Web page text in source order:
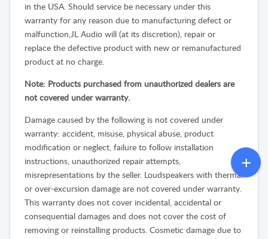
in the USA. Should service be necessary under this
warranty for any reason due to manufacturing defect or
malfunction,JL Audio will (at its discretion), repair or
replace the defective product with new or remanufactured
product at no charge.
Note: Products purchased from unauthorized dealers are
not covered under warranty.
Damage caused by the following is not covered under
warranty: accident, misuse, physical abuse, product
modification or neglect, failure to follow installation
instructions, unauthorized repair attempts,
misrepresentations by the seller. Loudspeakers with thermal
or over-excursion damage are not covered under warranty.
This warranty does not cover incidental, accidental or
consequential damages and does not cover the cost of
removing or reinstalling products. Cosmetic damage due to